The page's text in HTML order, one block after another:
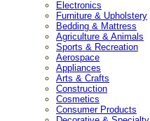
Electronics
Furniture & Upholstery
Bedding & Mattress
Agriculture & Animals
Sports & Recreation
Aerospace
Appliances
Arts & Crafts
Construction
Cosmetics
Consumer Products